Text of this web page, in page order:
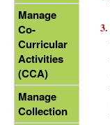
Manage
Co-
Curricular
Activities
(CCA)
Manage
Collection